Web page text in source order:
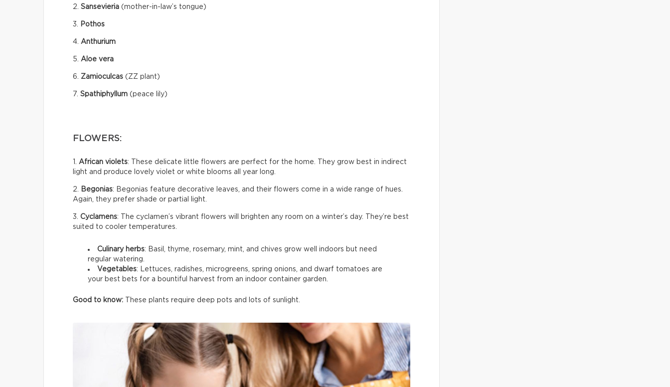
2. Sansevieria (mother-in-law’s tongue)
3. Pothos
4. Anthurium
5. Aloe vera
6. Zamioculcas (ZZ plant)
7. Spathiphyllum (peace lily)
FLOWERS:
1. African violets: These delicate little flowers are perfect for the home. They grow best in indirect
light and produce lovely violet or white blooms all year long.
2. Begonias: Begonias feature decorative leaves, and their flowers come in a wide range of hues.
Again, they prefer shade or partial light.
3. Cyclamens: The cyclamen’s vibrant flowers will brighten any room on a winter’s day. They’re best
suited to cooler temperatures.
Culinary herbs: Basil, thyme, rosemary, mint, and chives grow well indoors but need
regular watering.
Vegetables: Lettuces, radishes, microgreens, spring onions, and dwarf tomatoes are
your best bets for a bountiful harvest from an indoor container garden.
Good to know: These plants require deep pots and lots of sunlight.